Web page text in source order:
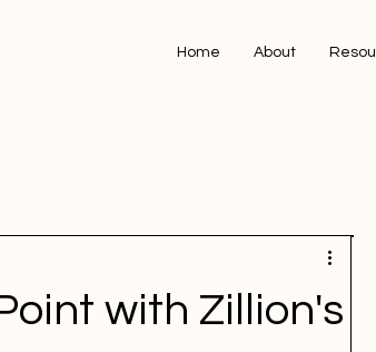
Home About
with Zillion's